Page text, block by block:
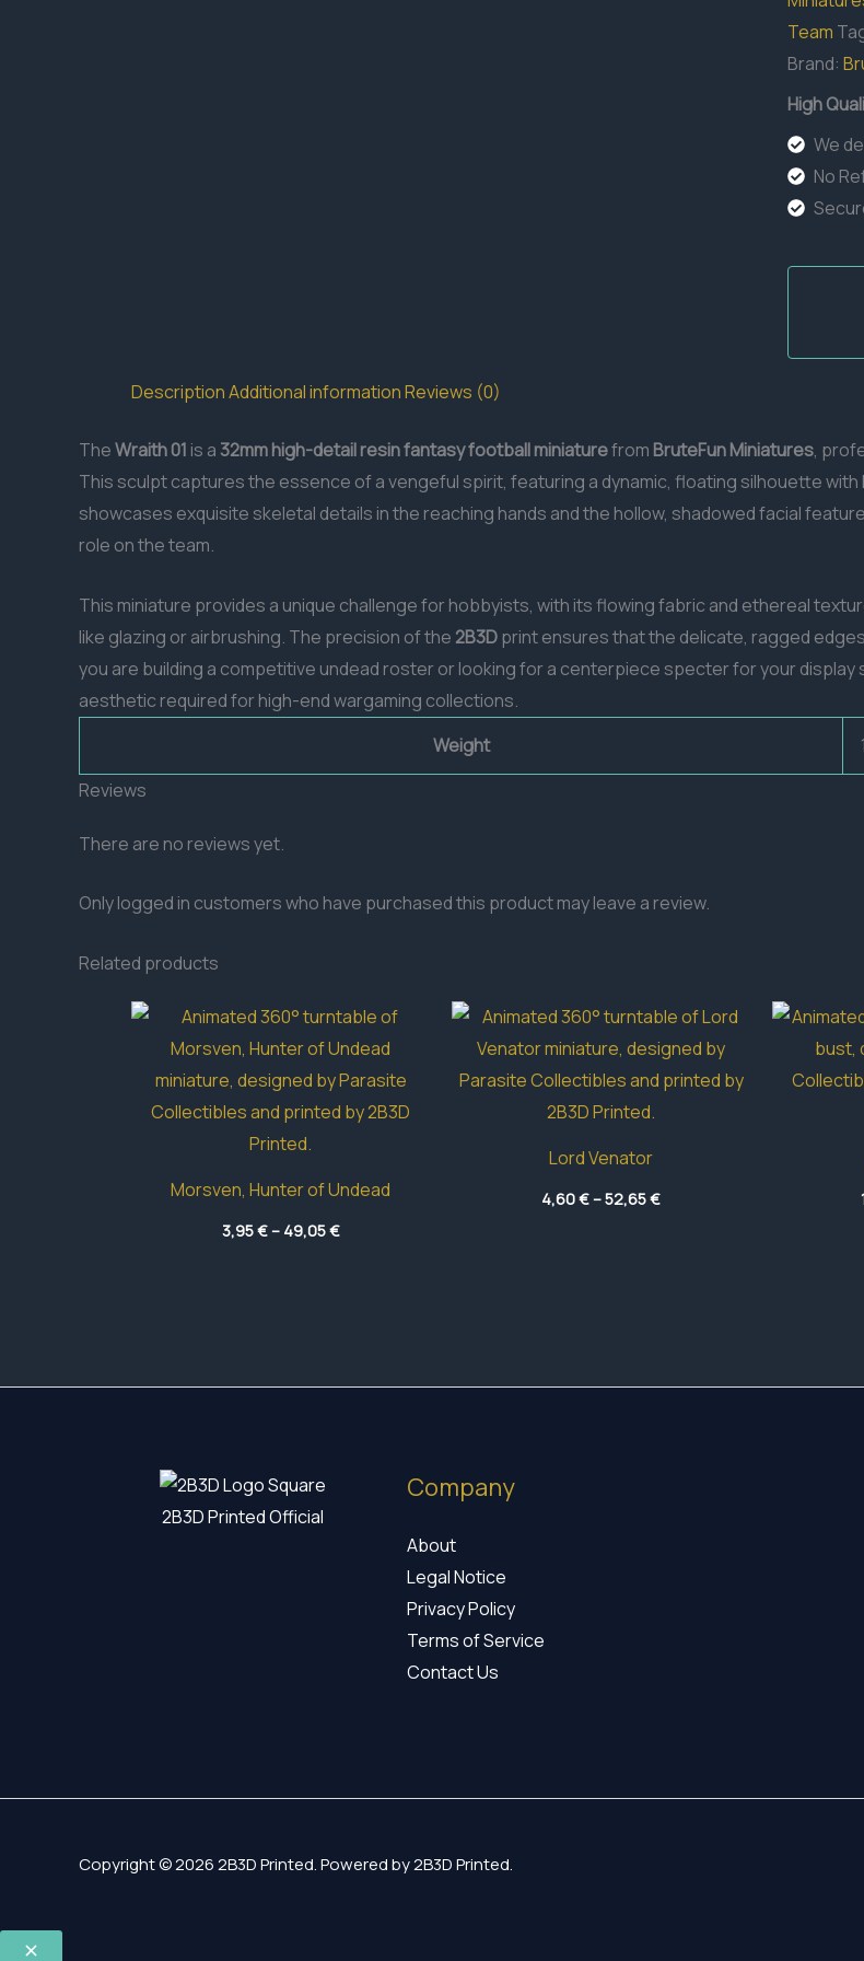
Team
Brand:
High
We
No
DescriptionAdditional informationReviews (0)
TheWraith 01 is a32mmhigh-detail resinfantasy football miniaturefrom BruteFun Miniatures,
This sculpt captures the essence of a vengeful spirit, featuring a dynamic, floating silhouette
showcases exquisite skeletal details in the reaching hands and the hollow, shadowed facial
role on the team.
This miniature provides a unique challenge for hobbyists, with its flowing fabric and ethereal
like glazing or airbrushing. The precision of the 2B3Dprint ensures that the delicate, ragged
you are building a competitive undead roster or looking for a centerpiece specter for your display
aesthetic required for high-end wargaming collections.
Weight
Reviews
There are no reviews yet.
Only logged in customers who have purchased this product may leave a review.
Related products
Morsven, Hunter of Undead
3,95€– 49,05€Price
range:
Lord Venator
4,60€–52,65€Price
range:
2B3D Printed Official
Company
About
Legal Notice
Privacy Policy
Terms of Service
Contact Us
Copyright © 2026 2B3D Printed. Powered by 2B3D Printed.